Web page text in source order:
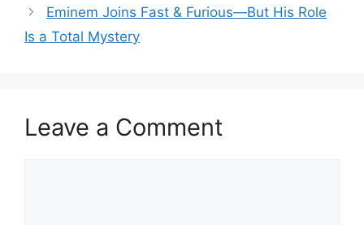
Eminem Joins Fast & Furious—But His Role
Is a Total Mystery
Leave a Comment